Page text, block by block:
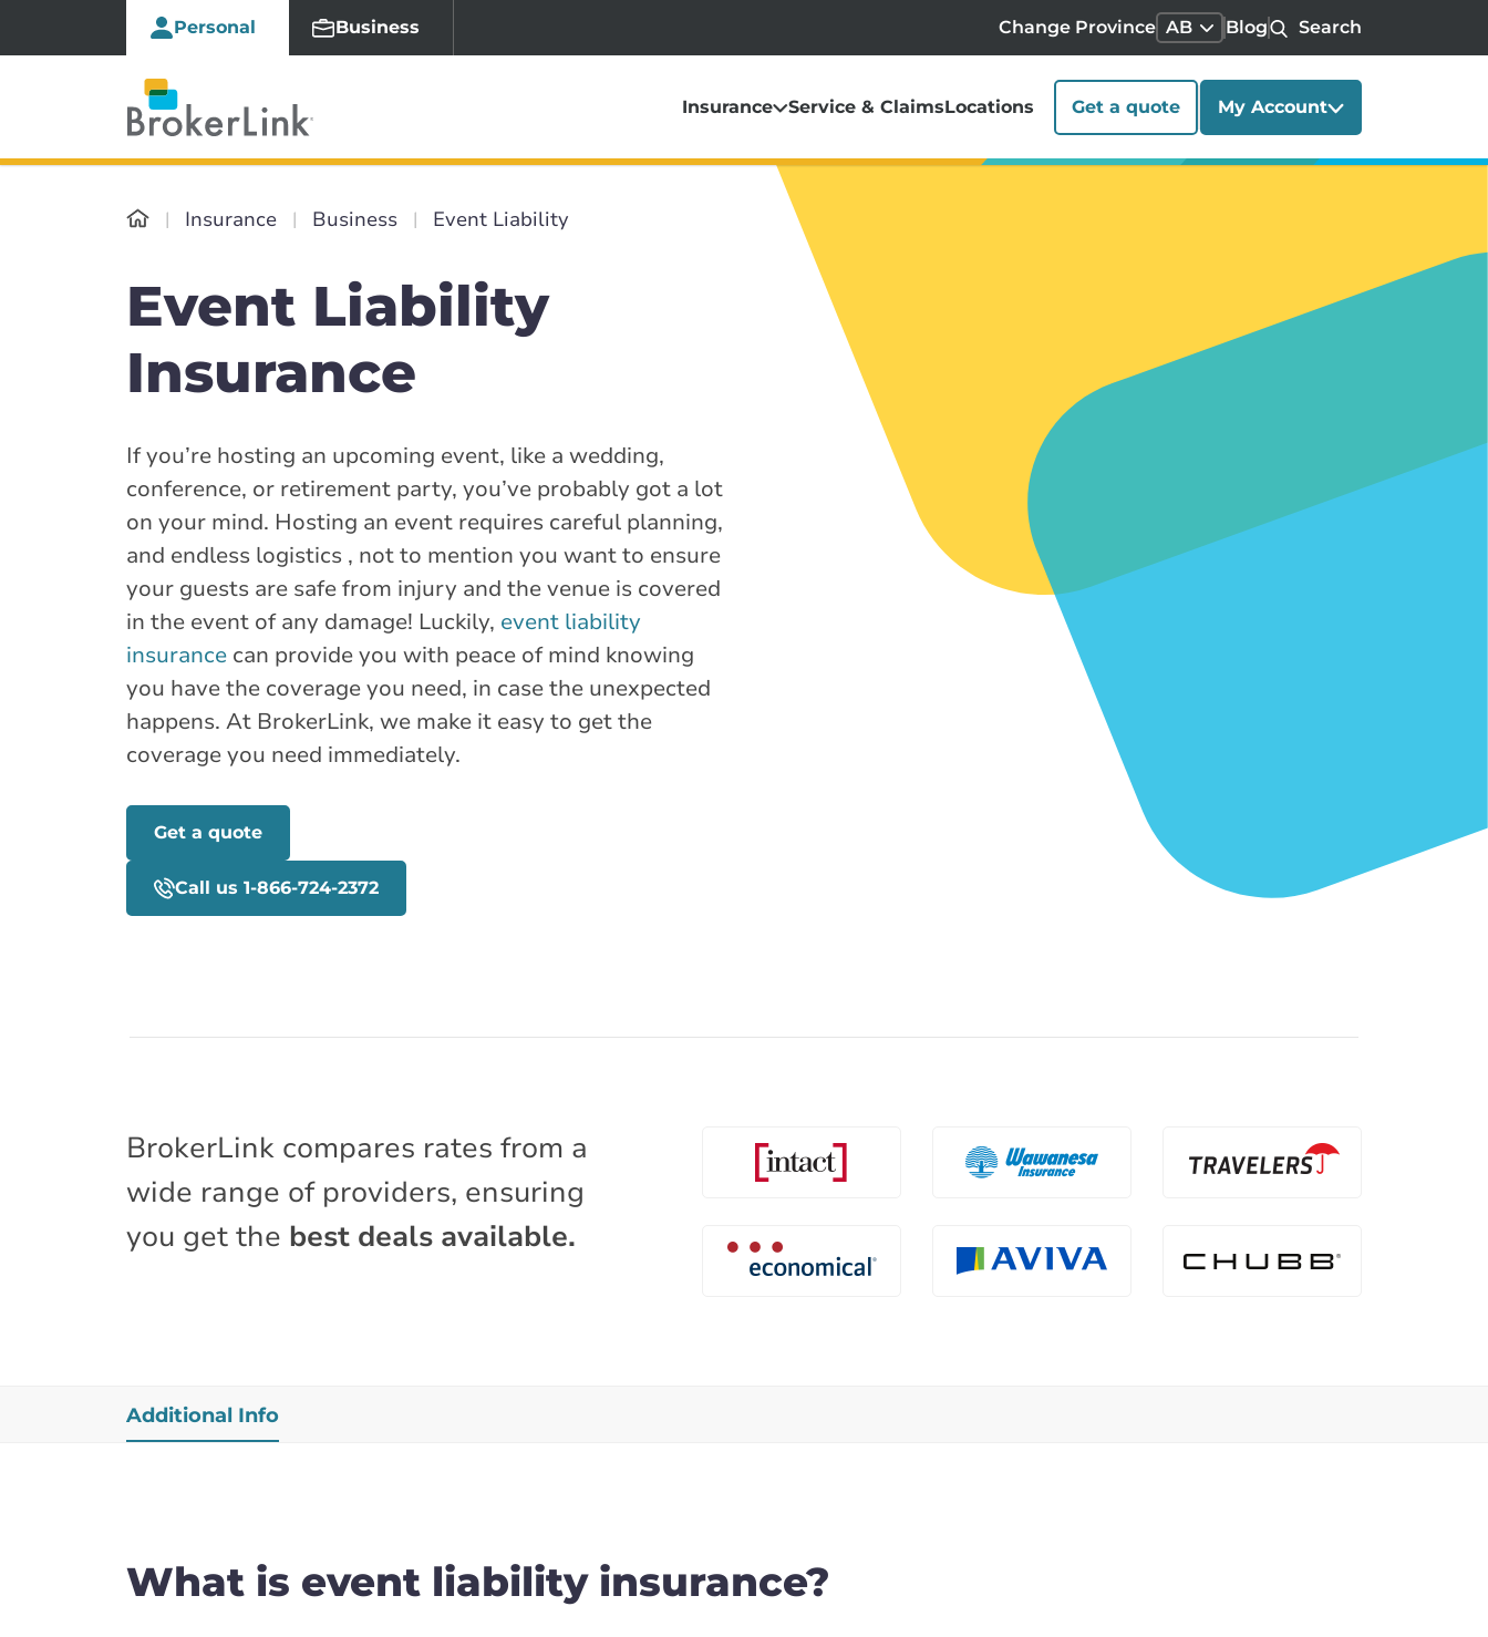
Personal Business Change Province AB Blog Search
Insurance Service & ClaimsLocations Get a quote My Account
Insurance Business Event Liability
Event Liability
Insurance
If you’re hosting an upcoming event, like a wedding,
conference, or retirement party, you’ve probably got a lot
on your mind. Hosting an event requires careful planning,
and endless logistics , not to mention you want to ensure
your guests are safe from injury and the venue is covered
in the event of any damage! Luckily, event liability
insurance can provide you with peace of mind knowing
you have the coverage you need, in case the unexpected
happens. At BrokerLink, we make it easy to get the
coverage you need immediately.
Get a quote
Call us 1-866-724-2372
BrokerLink compares rates from a
wide range of providers, ensuring
you get the best deals available.
Additional Info
What is event liability insurance?